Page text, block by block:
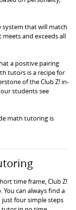
system that will match
and exceeds all
a positive pairing
tutors is a recipe for
of the Club Z! in-
students see
math tutoring is
time frame, Club Z!
You can always find a
four simple steps